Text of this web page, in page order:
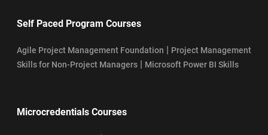
Self Paced Program Courses
Agile Project Management Foundation | Project Management
Skills for Non-Project Managers | Microsoft Power BI Skills
Microcredentials Courses